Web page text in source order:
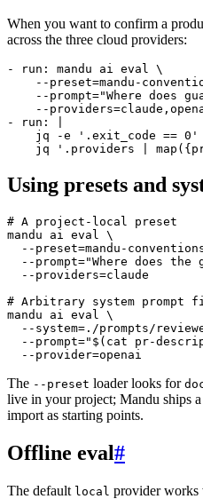
When you want to confirm a
across the three cloud providers:
- run : mandu ai eval \
--preset=mandu-
--prompt="Where does
--
-
run :
jq -e '.exit_code == 0'
jq '.providers |
Using presets and
# A project-local preset
mandu ai eval \
--preset=mandu-
  --prompt=
"Where does
  --providers=claude
# Arbitrary system prompt
mandu ai eval \
--system=./prompts/
  --prompt=
"$( cat pr-
  --provider=openai
The --preset loader looks for
live in your project; Mandu ships
import as starting points.
Offline eval#
The default local provider works